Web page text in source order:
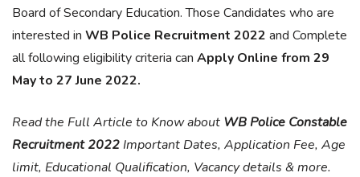
Board of Secondary Education. Those Candidates who are
interested in WB Police Recruitment 2022 and Complete
all following eligibility criteria can Apply Online from 29
May to 27 June 2022.
Read the Full Article to Know about WB Police Constable
Recruitment 2022 Important Dates, Application Fee, Age
limit, Educational Qualification, Vacancy details & more.